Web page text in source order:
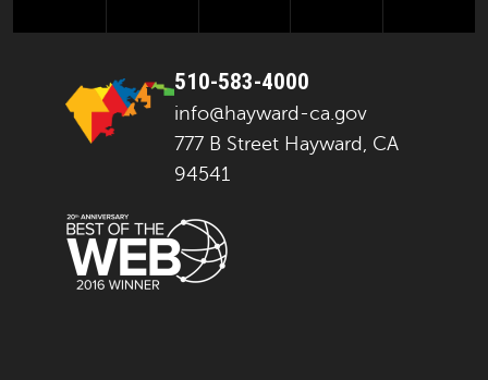
510-583-4000
info@hayward-ca.gov
777 B Street Hayward, CA
94541